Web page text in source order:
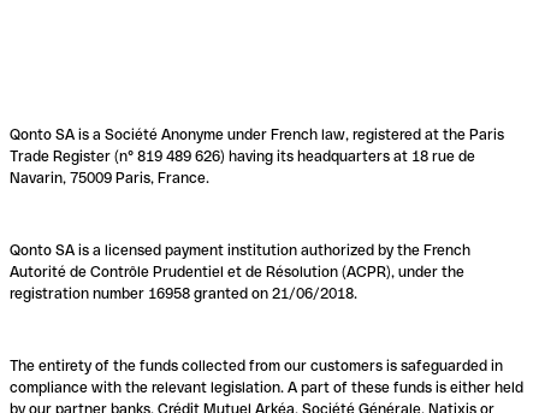
Qonto SA is a Société Anonyme under French law, registered at the Paris
Trade Register (n° 819 489 626) having its headquarters at 18 rue de
Navarin, 75009 Paris, France.
Qonto SA is a licensed payment institution authorized by the French
Autorité de Contrôle Prudentiel et de Résolution (ACPR), under the
registration number 16958 granted on 21/06/2018.
The entirety of the funds collected from our customers is safeguarded in
compliance with the relevant legislation. A part of these funds is either held
by our partner banks, Crédit Mutuel Arkéa, Société Générale, Natixis or